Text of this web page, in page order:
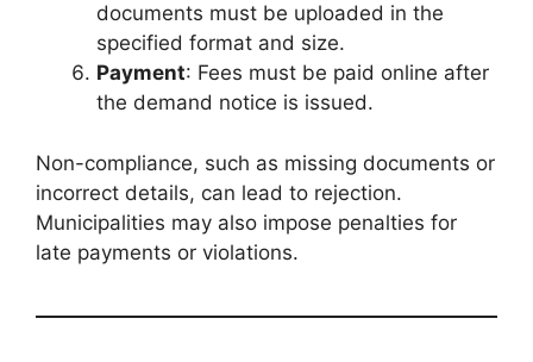
documents must be uploaded in the
specified format and size.
Payment: Fees must be paid online after
the demand notice is issued.
Non-compliance, such as missing documents or
incorrect details, can lead to rejection.
Municipalities may also impose penalties for
late payments or violations.